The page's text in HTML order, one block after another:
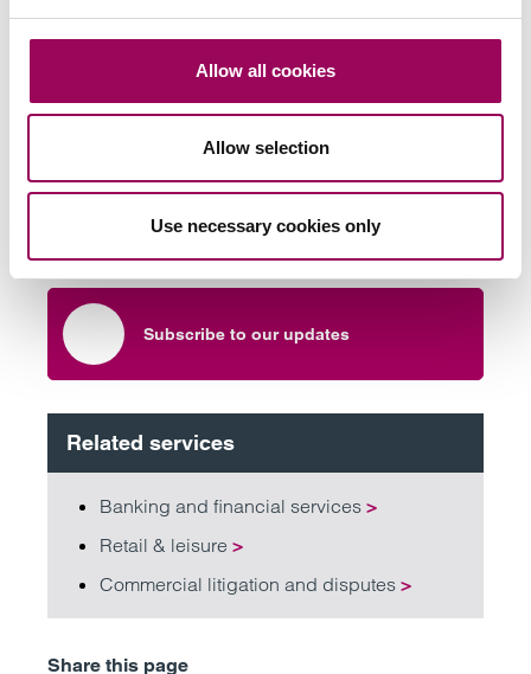
Allow all cookies
Allow selection
Use necessary cookies only
Send an enquiry to a member of our
team
Send now
Subscribe to our updates
Related services
Banking and financial services >
Retail & leisure >
Commercial litigation and disputes >
Share this page